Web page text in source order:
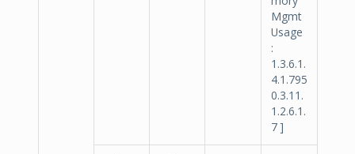
Mgmt
Usage
:
1.3.6.1.
4.1.795
0.3.11.
1.2.6.1.
7 ]